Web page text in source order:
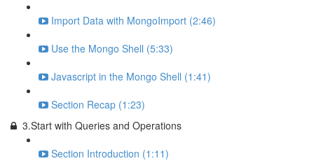
Import Data with MongoImport (2:46)
Use the Mongo Shell (5:33)
Javascript in the Mongo Shell (1:41)
Section Recap (1:23)
3.Start with Queries and Operations
Section Introduction (1:11)